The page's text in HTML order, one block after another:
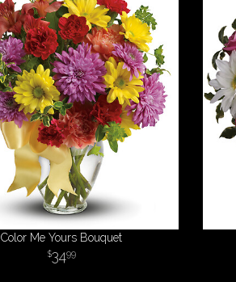
Color Me Yours Bouquet
3499